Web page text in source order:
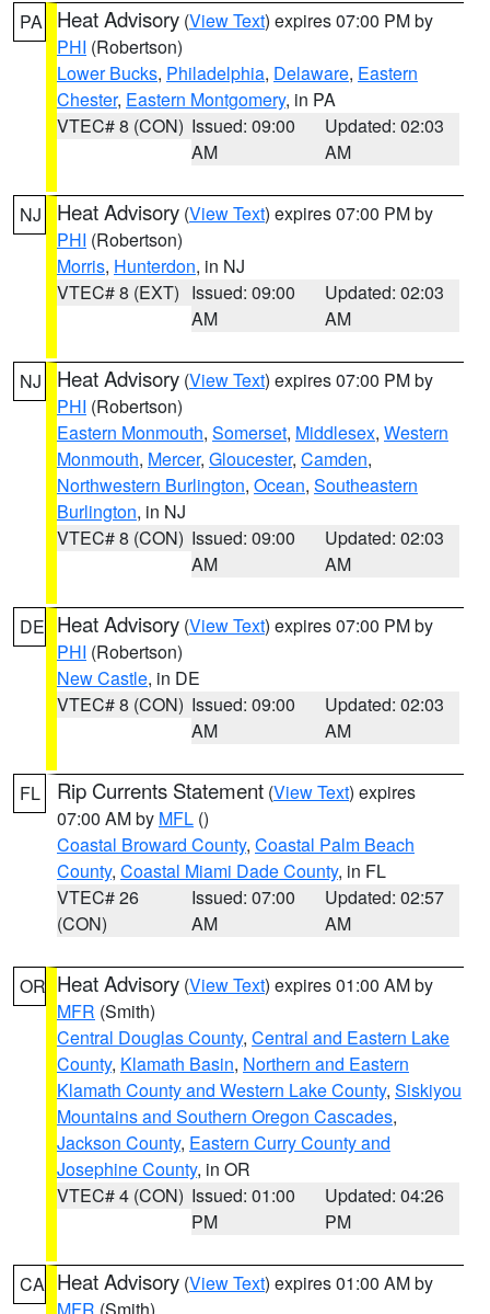
PA Heat Advisory (View Text) expires 07:00 PM by
PHI (Robertson)
Lower Bucks, Philadelphia, Delaware, Eastern
Chester, Eastern Montgomery, in PA
VTEC# 8 (CON) Issued: 09:00
AM
Updated: 02:03
AM
NJ Heat Advisory (View Text) expires 07:00 PM by
PHI (Robertson)
Morris, Hunterdon, in NJ
VTEC# 8 (EXT) Issued: 09:00
AM
Updated: 02:03
AM
NJ Heat Advisory (View Text) expires 07:00 PM by
PHI (Robertson)
Eastern Monmouth, Somerset, Middlesex, Western
Monmouth, Mercer, Gloucester, Camden,
Northwestern Burlington, Ocean, Southeastern
Burlington, in NJ
VTEC# 8 (CON) Issued: 09:00
AM
Updated: 02:03
AM
DE Heat Advisory (View Text) expires 07:00 PM by
PHI (Robertson)
New Castle, in DE
VTEC# 8 (CON) Issued: 09:00
AM
Updated: 02:03
AM
FL Rip Currents Statement (View Text) expires
07:00 AM by MFL ()
Coastal Broward County, Coastal Palm Beach
County, Coastal Miami Dade County, in FL
VTEC# 26
(CON)
Issued: 07:00
AM
Updated: 02:57
AM
OR Heat Advisory (View Text) expires 01:00 AM by
MFR (Smith)
Central Douglas County, Central and Eastern Lake
County, Klamath Basin, Northern and Eastern
Klamath County and Western Lake County, Siskiyou
Mountains and Southern Oregon Cascades,
Jackson County, Eastern Curry County and
Josephine County, in OR
VTEC# 4 (CON) Issued: 01:00
PM
Updated: 04:26
PM
CA Heat Advisory (View Text) expires 01:00 AM by